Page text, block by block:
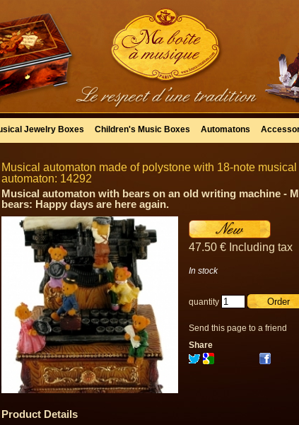
Jewelry Boxes Children's Music Boxes Automatons
Musical automaton made of polystone with 18-note
automaton: 14292
Musical automaton with bears on an old writing machine -
bears: Happy days are here again.
47.50 € Including tax
In stock
quantity
Send this page to a friend
Share
Product Details